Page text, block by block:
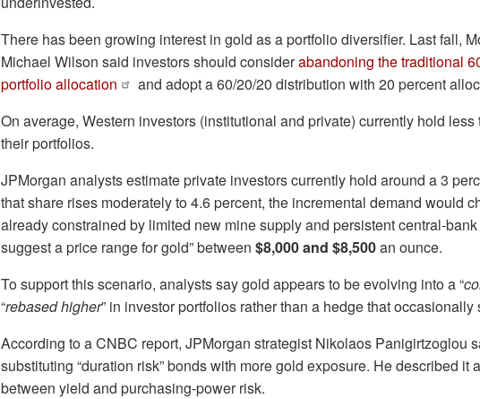
There has been growing interest in gold as a portfolio diversifier. Last fall,
Michael Wilson said investors should considerabandoning the traditional
portfolio allocation
and adopt a 60/20/20 distribution with 20 percent
On average, Western investors (institutional and private) currently hold
their portfolios.
JPMorgan analysts estimate private investors currently hold around a 3
that share rises moderately to 4.6 percent, the incremental demand would
already constrained by limited new mine supply and persistent
suggest a price range for gold” between $8,000 and $8,500an ounce.
To support this scenario, analysts say gold appears to be evolving into a “
“rebased higher” in investor portfolios rather than a hedge that
According to a CNBC report, JPMorgan strategist Nikolaos Panigirtzoglou
substituting “duration risk” bonds with more gold exposure. He described it
between yield and purchasing‑power risk.